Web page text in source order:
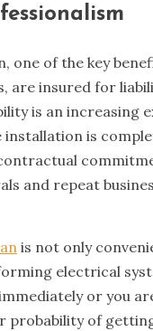
one of the key
are insured for
is an increasing
is
and repeat
is not only
electrical
or you
probability of